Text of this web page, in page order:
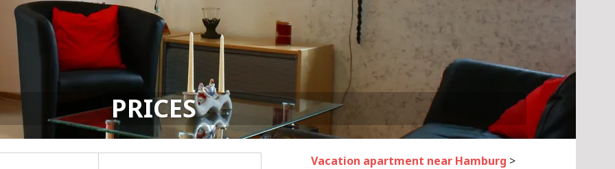
PRICES
Vacation apartment near Hamburg >